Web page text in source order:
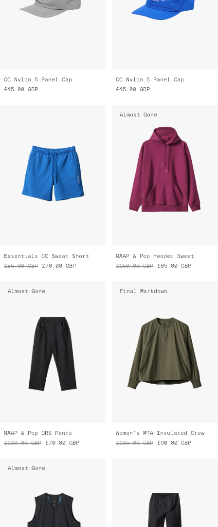
CC Nylon 5 Panel Cap
£45.00 GBP
CC Nylon 5 Panel Cap
£45.00 GBP
Essentials CC Sweat Short
£85.00 GBP £70.00 GBP
Almost Gone
MAAP & Pop Hooded Sweat
£150.00 GBP £65.00 GBP
Almost Gone
MAAP & Pop DRS Pants
£130.00 GBP £70.00 GBP
Final Markdown
Women's MTA Insulated Crew
£195.00 GBP £90.00 GBP
Almost Gone